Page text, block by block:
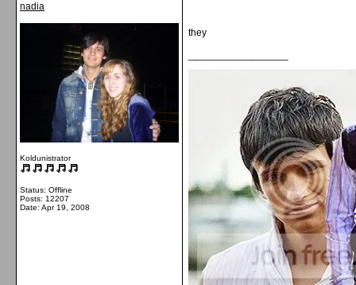
nadia
Koldunistrator
Status: Offline
Posts: 12207
Date: Apr 19, 2008
they